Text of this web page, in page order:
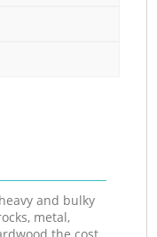
and bulky
metal,
the cost